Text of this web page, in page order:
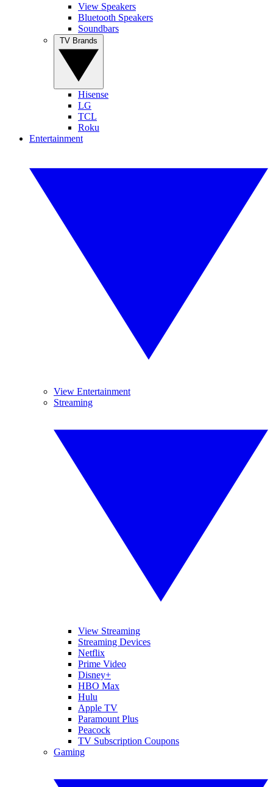
View Speakers
Bluetooth Speakers
Soundbars
Hisense
LG
TCL
Roku
Entertainment
View Entertainment
Streaming
View Streaming
Streaming Devices
Netflix
Prime Video
Disney+
HBO Max
Hulu
Apple TV
Paramount Plus
Peacock
TV Subscription Coupons
Gaming